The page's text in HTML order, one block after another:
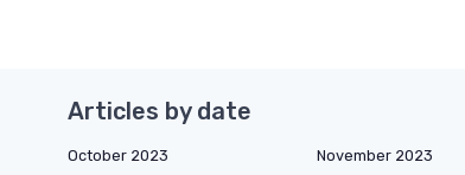
Articles by date
October 2023 November 2023